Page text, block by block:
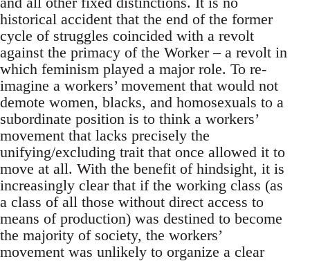
historical accident that the end of the former
cycle of struggles coincided with a revolt
against the primacy of the Worker – a revolt in
which feminism played a major role. To re-
imagine a workers’ movement that would not
demote women, blacks, and homosexuals to a
subordinate position is to think a workers’
movement that lacks precisely the
unifying/excluding trait that once allowed it to
move at all. With the benefit of hindsight, it is
increasingly clear that if the working class (as
a class of all those without direct access to
means of production) was destined to become
the majority of society, the workers’
movement was unlikely to organize a clear